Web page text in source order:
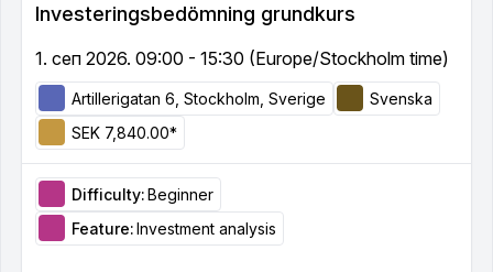
Investeringsbedömning grundkurs
1. сеп 2026. 09:00 - 15:30 (Europe/Stockholm time)
Artillerigatan 6, Stockholm, Sverige
Svenska
SEK 7,840.00*
Difficulty:Beginner
Feature:Investment analysis